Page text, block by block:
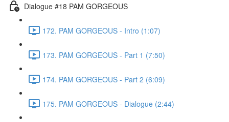
Dialogue #18 PAM GORGEOUS
172. PAM GORGEOUS - Intro (1:07)
173. PAM GORGEOUS - Part 1 (7:50)
174. PAM GORGEOUS - Part 2 (6:09)
175. PAM GORGEOUS - Dialogue (2:44)